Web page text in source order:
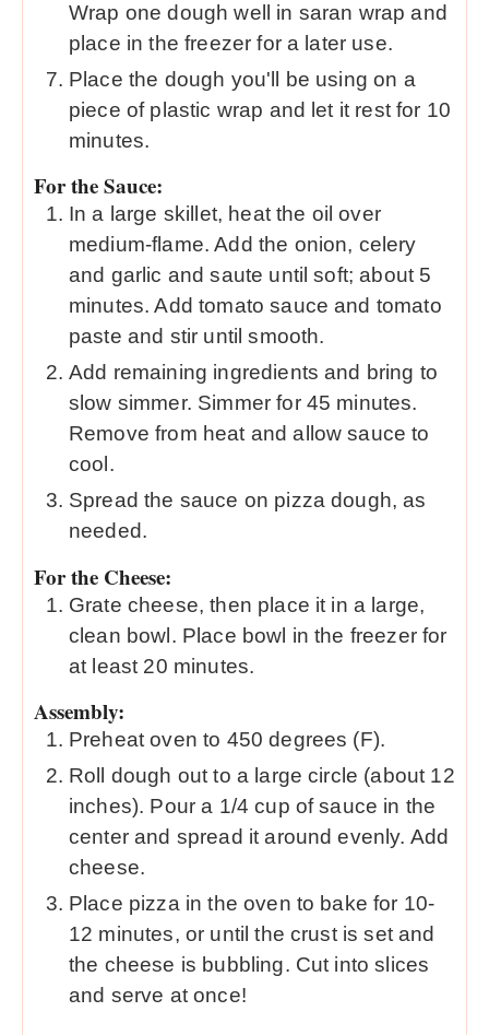
Wrap one dough well in saran wrap and
place in the freezer for a later use.
Place the dough you'll be using on a
piece of plastic wrap and let it rest for 10
minutes.
For the Sauce:
In a large skillet, heat the oil over
medium-flame. Add the onion, celery
and garlic and saute until soft; about 5
minutes. Add tomato sauce and tomato
paste and stir until smooth.
Add remaining ingredients and bring to
slow simmer. Simmer for 45 minutes.
Remove from heat and allow sauce to
cool.
Spread the sauce on pizza dough, as
needed.
For the Cheese:
Grate cheese, then place it in a large,
clean bowl. Place bowl in the freezer for
at least 20 minutes.
Assembly:
Preheat oven to 450 degrees (F).
Roll dough out to a large circle (about 12
inches). Pour a 1/4 cup of sauce in the
center and spread it around evenly. Add
cheese.
Place pizza in the oven to bake for 10-
12 minutes, or until the crust is set and
the cheese is bubbling. Cut into slices
and serve at once!